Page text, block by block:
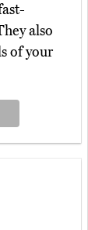
also
of your